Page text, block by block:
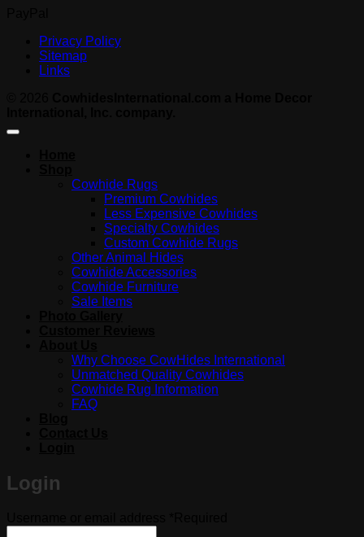
Privacy Policy
Sitemap
Links
Cowhide Rugs
Premium Cowhides
Less Expensive Cowhides
Specialty Cowhides
Custom Cowhide Rugs
Other Animal Hides
Cowhide Accessories
Cowhide Furniture
Sale Items
Why Choose CowHides International
Unmatched Quality Cowhides
Cowhide Rug Information
FAQ
Login